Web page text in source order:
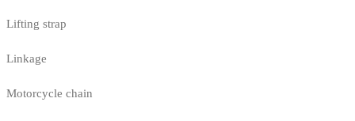
Lifting strap
Linkage
Motorcycle chain